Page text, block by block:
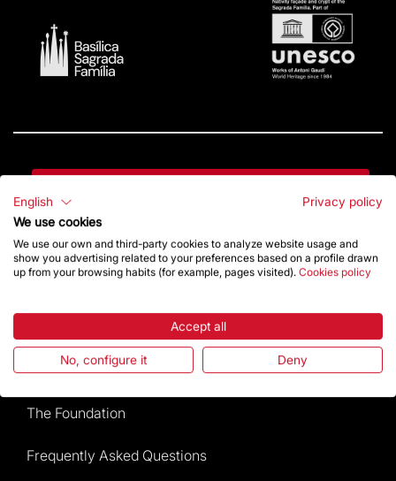
Give a boost
Highlights
The Foundation
Frequently Asked Questions
English
Privacy policy
We use cookies
We use our own and third-party cookies to analyze website usage and
show you advertising related to your preferences based on a profile drawn
up from your browsing habits (for example, pages visited). Cookies policy
Accept all
No, configure it Deny